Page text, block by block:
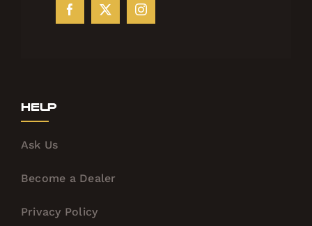
Help
Ask Us
Become a Dealer
Privacy Policy